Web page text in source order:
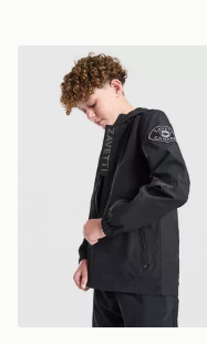
Zavetti Canada